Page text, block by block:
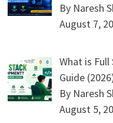
By Naresh
August 7,
What is
Guide
By Naresh
August 5,